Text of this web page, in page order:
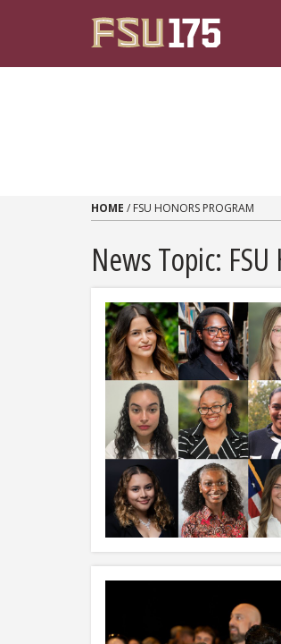
HOME / FSU HONORS PROGRAM
News Topic: